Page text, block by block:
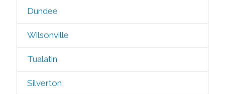
Dundee
Wilsonville
Tualatin
Silverton